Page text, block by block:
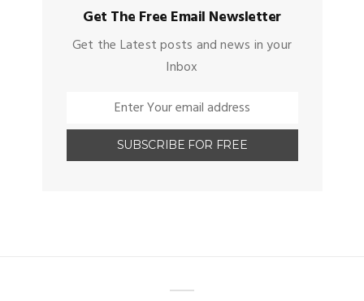
Get The Free Email Newsletter
Get the Latest posts and news in your
Inbox